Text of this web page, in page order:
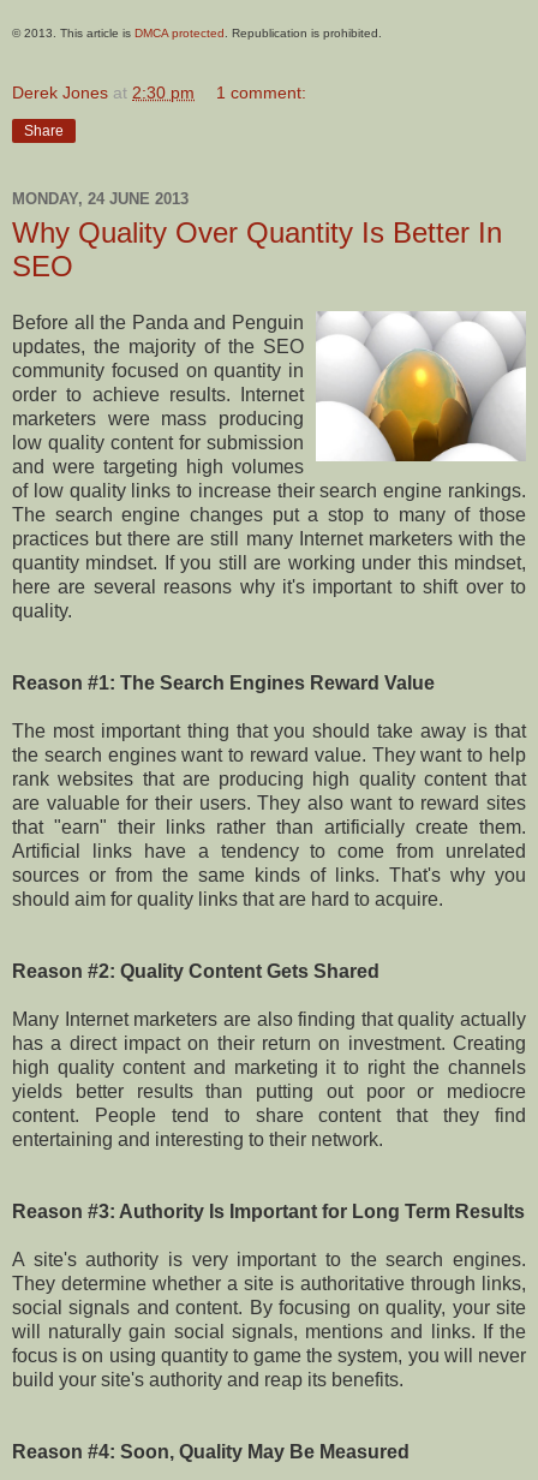
© 2013. This article is DMCA protected . Republication is prohibited.
Derek Jones at 2:30 pm 1 comment:
Share
MONDAY, 24 JUNE 2013
Why Quality Over Quantity Is Better In
SEO
Before all the Panda and Penguin
updates, the majority of the SEO
community focused on quantity in
order to achieve results. Internet
marketers were mass producing
low quality content for submission
and were targeting high volumes
of low quality links to increase their search engine rankings.
The search engine changes put a stop to many of those
practices but there are still many Internet marketers with the
quantity mindset. If you still are working under this mindset,
here are several reasons why it's important to shift over to
quality.
Reason #1: The Search Engines Reward Value
The most important thing that you should take away is that
the search engines want to reward value. They want to help
rank websites that are producing high quality content that
are valuable for their users. They also want to reward sites
that "earn" their links rather than artificially create them.
Artificial links have a tendency to come from unrelated
sources or from the same kinds of links. That's why you
should aim for quality links that are hard to acquire.
Reason #2: Quality Content Gets Shared
Many Internet marketers are also finding that quality actually
has a direct impact on their return on investment. Creating
high quality content and marketing it to right the channels
yields better results than putting out poor or mediocre
content. People tend to share content that they find
entertaining and interesting to their network.
Reason #3: Authority Is Important for Long Term Results
A site's authority is very important to the search engines.
They determine whether a site is authoritative through links,
social signals and content. By focusing on quality, your site
will naturally gain social signals, mentions and links. If the
focus is on using quantity to game the system, you will never
build your site's authority and reap its benefits.
Reason #4: Soon, Quality May Be Measured